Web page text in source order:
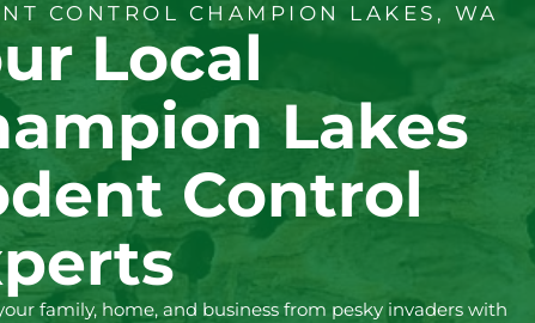
CONTROL CHAMPION LAKES, WA
Local
Lakes
Control
family, home, and business from pesky invaders with